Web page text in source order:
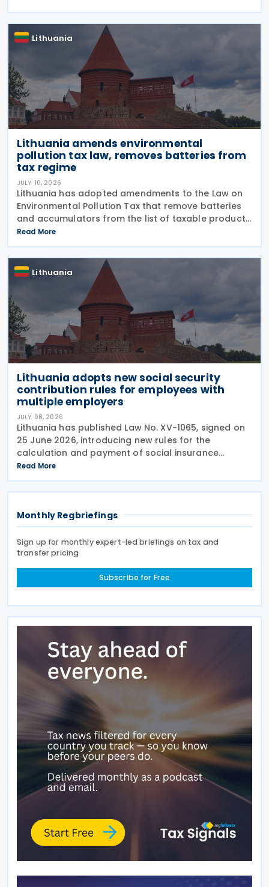
exemptions to Article 7 of the real estate tax law.
Lithuania
Lithuania amends environmental
pollution tax law, removes batteries from
tax regime
JULY 10, 2026
Lithuania has adopted amendments to the Law on
Environmental Pollution Tax that remove batteries
and accumulators from the list of taxable products
subject to the tax on environmental pollution from
product waste. The changes, adopted on 7 July
Read More
Lithuania
Lithuania adopts new social security
contribution rules for employees with
multiple employers
JULY 08, 2026
Lithuania has published Law No. XV-1065, signed on
25 June 2026, introducing new rules for the
calculation and payment of social insurance
contributions for employees who work for multiple
employers. The amendments to Article 10 of the Law
on
Read More
Monthly Regbriefings
Sign up for monthly expert-led briefings on tax and
transfer pricing
Subscribe for Free